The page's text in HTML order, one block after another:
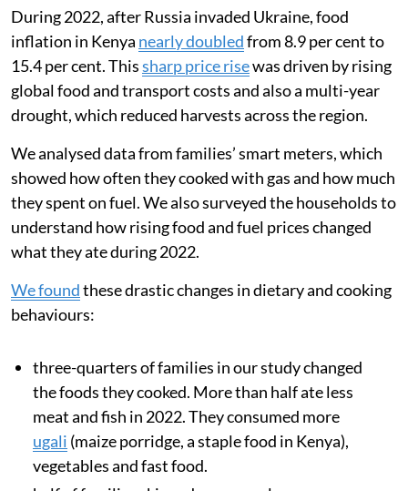
Most Kenyan households still rely on biomass fuels
like wood for cooking, but LPG is used by aboutone-
third of Kenyans. LPG is much more commonly used in
Kenyan cities (about 60 per cent use) compared with
rural areas (about 10 per cent use). Since Kenya does
not produce any LPG domestically, changes in global
energy prices and supply disruptions can greatly
increase cooking costs.
During 2022, after Russia invaded Ukraine, food
inflation in Kenyanearly doubled
15.4 per cent. Thissharp price rise was driven by rising
global food and transport costs and also a multi-year
We analysed data from families’ smart meters, which
showed how often they cooked with gas and how much
they spent on fuel. We also surveyed the households to
understand how rising food and fuel prices changed
what they ate during 2022.